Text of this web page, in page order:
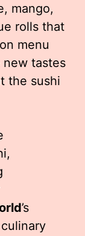
mango,
rolls that
menu
new tastes
the sushi
’s